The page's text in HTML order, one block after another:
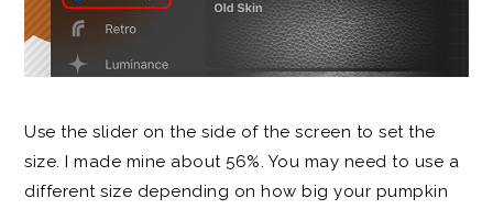
Use the slider on the side of the screen to set the
size. I made mine about 56%. You may need to use a
different size depending on how big your pumpkin